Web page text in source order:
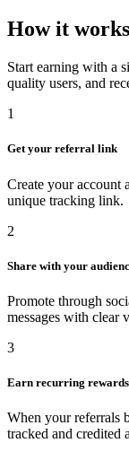
How it works
Start earning with a
quality users, and
1
Get your referral link
Create your account
unique tracking link.
2
Share with your
Promote through
messages with clear
3
Earn recurring rewards
When your referrals
tracked and credited